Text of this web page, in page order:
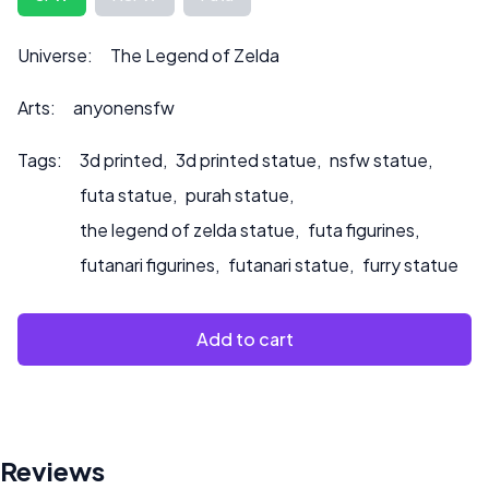
to product.
Universe: The Legend of Zelda
Arts: anyonensfw
Tags: 3d printed, 3d printed statue, nsfw statue,
futa statue, purah statue,
the legend of zelda statue, futa figurines,
futanari figurines, futanari statue, furry statue
Add to cart
Reviews